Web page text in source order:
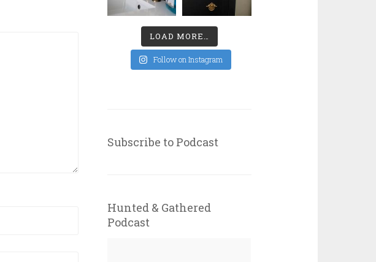
LOAD MORE…
Follow on Instagram
Subscribe to Podcast
Hunted & Gathered
Podcast